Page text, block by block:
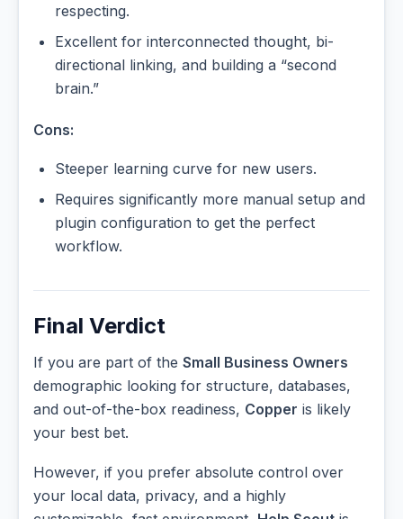
respecting.
Excellent for interconnected thought, bi-
directional linking, and building a “second
brain.”
Cons:
Steeper learning curve for new users.
Requires significantly more manual setup and
plugin configuration to get the perfect
workflow.
Final Verdict
If you are part of the Small Business Owners
demographic looking for structure, databases,
and out-of-the-box readiness, Copper is likely
your best bet.
However, if you prefer absolute control over
your local data, privacy, and a highly